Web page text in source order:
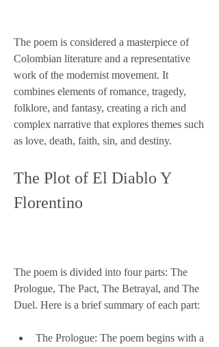
The poem is considered a masterpiece of
Colombian literature and a representative
work of the modernist movement. It
combines elements of romance, tragedy,
folklore, and fantasy, creating a rich and
complex narrative that explores themes such
as love, death, faith, sin, and destiny.
The Plot of El Diablo Y
Florentino
The poem is divided into four parts: The
Prologue, The Pact, The Betrayal, and The
Duel. Here is a brief summary of each part:
The Prologue: The poem begins with a